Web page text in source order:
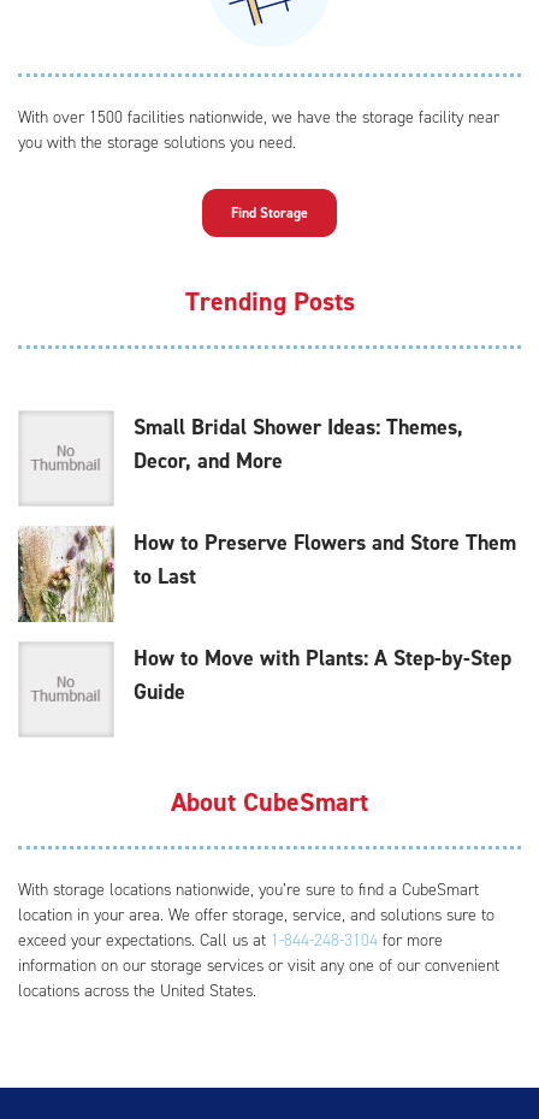
With over 1500 facilities nationwide, we have the storage facility near
you with the storage solutions you need.
Find Storage
Trending Posts
Small Bridal Shower Ideas: Themes,
Decor, and More
How to Preserve Flowers and Store Them
to Last
How to Move with Plants: A Step-by-Step
Guide
About CubeSmart
With storage locations nationwide, you’re sure to find a CubeSmart
location in your area. We offer storage, service, and solutions sure to
exceed your expectations. Call us at 1-844-248-3104 for more
information on our storage services or visit any one of our convenient
locations across the United States.